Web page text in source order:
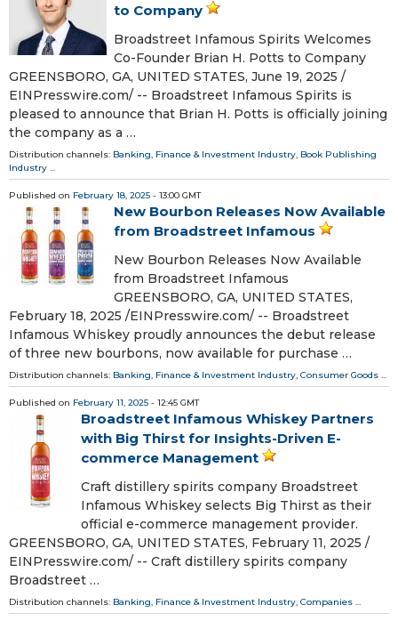
to Company
Broadstreet Infamous Spirits Welcomes
Co-Founder Brian H. Potts to Company
GREENSBORO, GA, UNITED STATES, June 19, 2025 /⁨
EINPresswire.com⁩/ -- Broadstreet Infamous Spirits is
pleased to announce that Brian H. Potts is officially joining
the company as a …
Distribution channels: Banking, Finance & Investment Industry, Book Publishing
Industry ...
Published on February 18, 2025 - 13:00 GMT
New Bourbon Releases Now Available
from Broadstreet Infamous
New Bourbon Releases Now Available
from Broadstreet Infamous
GREENSBORO, GA, UNITED STATES,
February 18, 2025 /⁨EINPresswire.com⁩/ -- Broadstreet
Infamous Whiskey proudly announces the debut release
of three new bourbons, now available for purchase …
Distribution channels: Banking, Finance & Investment Industry, Consumer Goods ...
Published on February 11, 2025 - 12:45 GMT
Broadstreet Infamous Whiskey Partners
with Big Thirst for Insights-Driven E-
commerce Management
Craft distillery spirits company Broadstreet
Infamous Whiskey selects Big Thirst as their
official e-commerce management provider.
GREENSBORO, GA, UNITED STATES, February 11, 2025 /⁨
EINPresswire.com⁩/ -- Craft distillery spirits company
Broadstreet …
Distribution channels: Banking, Finance & Investment Industry, Companies ...